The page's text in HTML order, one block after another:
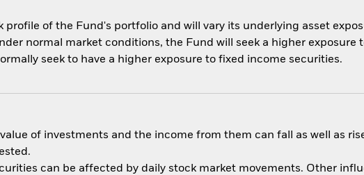
profile of the Fund's portfolio and will vary its underlying asset
normal market conditions, the Fund will seek a higher exposure
seek to have a higher exposure to fixed income securities.
of investments and the income from them can fall as well as
can be affected by daily stock market movements. Other